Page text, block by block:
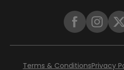
Terms & ConditionsPrivacy